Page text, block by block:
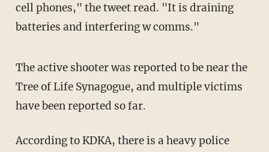
cell phones," the tweet read. "It is draining
batteries and interfering w comms."
The active shooter was reported to be near the
Tree of Life Synagogue, and multiple victims
have been reported so far.
According to KDKA, there is a heavy police